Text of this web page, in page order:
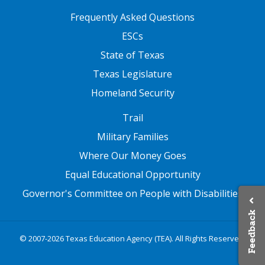
FOOTER TWOFrequently Asked Questions
ESCs
State of Texas
Texas Legislature
Homeland Security
Trail
Military Families
Where Our Money Goes
Equal Educational Opportunity
Governor's Committee on People with Disabilities
© 2007-2026 Texas Education Agency (TEA). All Rights Reserved. Feedback